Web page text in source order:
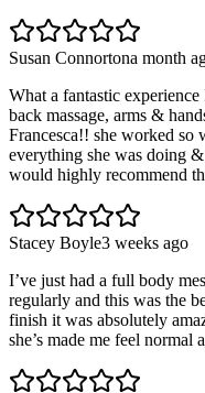
Susan Connortona month
What a fantastic
back massage, arms &
Francesca!! she worked so
everything she was doing
would highly recommend
Stacey Boyle3 weeks ago
I’ve just had a full body
regularly and this was the
finish it was absolutely
she’s made me feel normal